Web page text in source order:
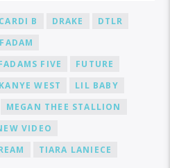
CARDI B DRAKE
DTLR
FADAM
FIVE
FUTURE
KANYE WEST
LIL BABY
MEGAN THEE STALLION
VIDEO
TIARA LANIECE